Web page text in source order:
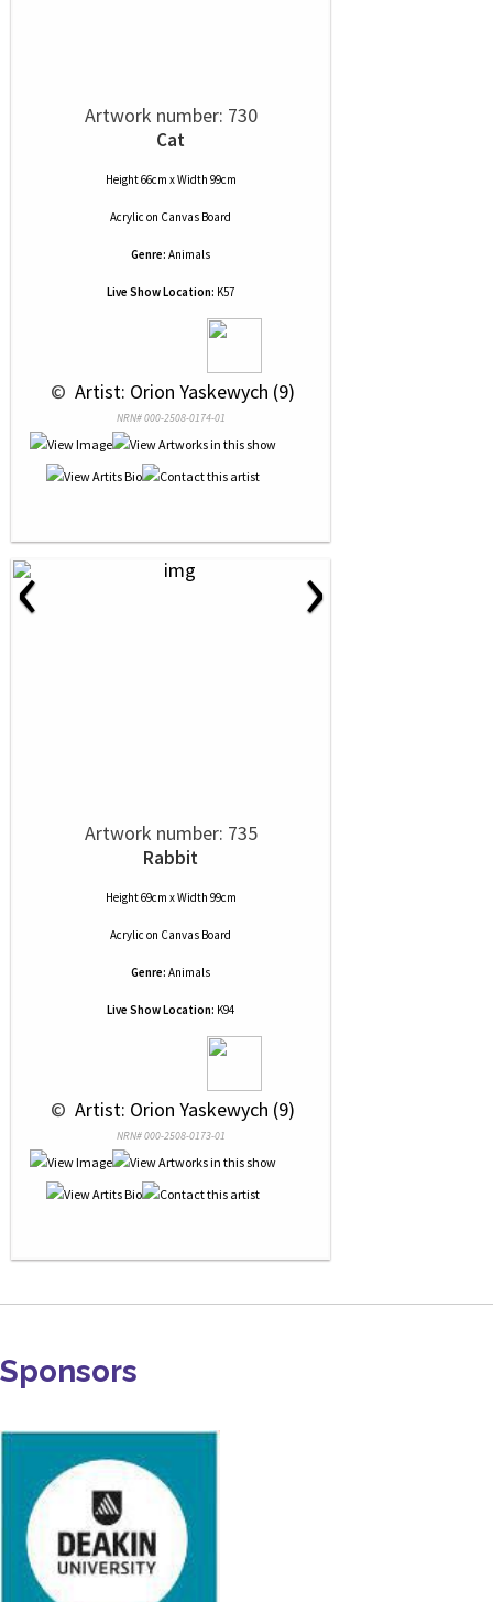
Artwork number: 730
Cat
Height 66cm x Width 99cm
Acrylic on Canvas Board
Genre: Animals
Live Show Location: K57
© Artist: Orion Yaskewych (9)
NRN# 000-2508-0174-01
‹ ›
Artwork number: 735
Rabbit
Height 69cm x Width 99cm
Acrylic on Canvas Board
Genre: Animals
Live Show Location: K94
© Artist: Orion Yaskewych (9)
NRN# 000-2508-0173-01
Sponsors